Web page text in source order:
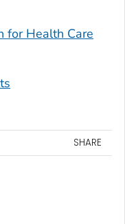
for Health Care
SHARE